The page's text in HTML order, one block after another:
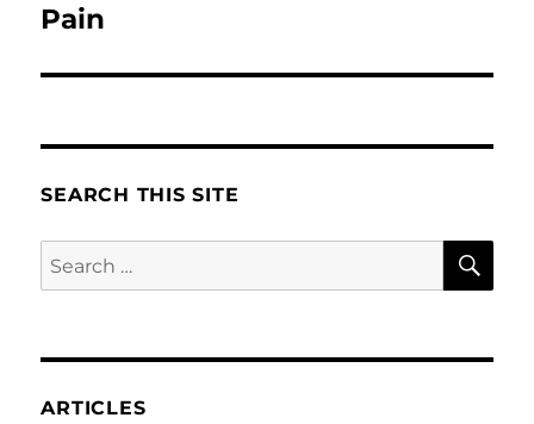
post:
Pain
SEARCH THIS SITE
Search
for:
ARTICLES